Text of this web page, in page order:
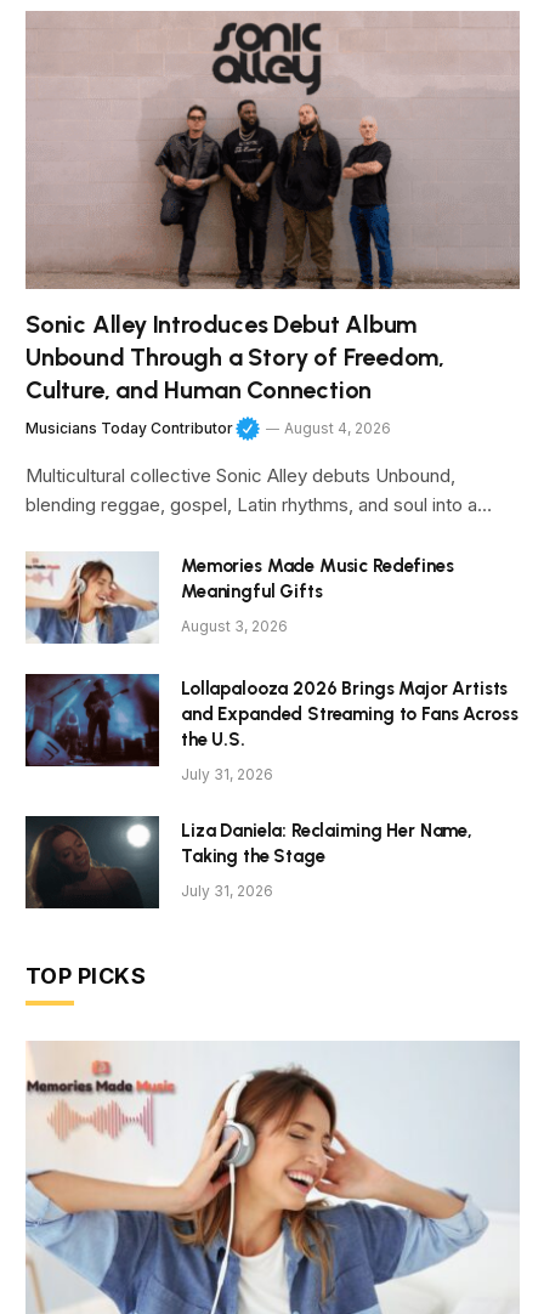
Sonic Alley Introduces Debut Album
Unbound Through a Story of Freedom,
Culture, and Human Connection
Musicians Today Contributor August 4, 2026
Multicultural collective Sonic Alley debuts Unbound,
blending reggae, gospel, Latin rhythms, and soul into a…
Memories Made Music Redefines
Meaningful Gifts
August 3, 2026
Lollapalooza 2026 Brings Major Artists
and Expanded Streaming to Fans Across
the U.S.
July 31, 2026
Liza Daniela: Reclaiming Her Name,
Taking the Stage
July 31, 2026
TOP PICKS